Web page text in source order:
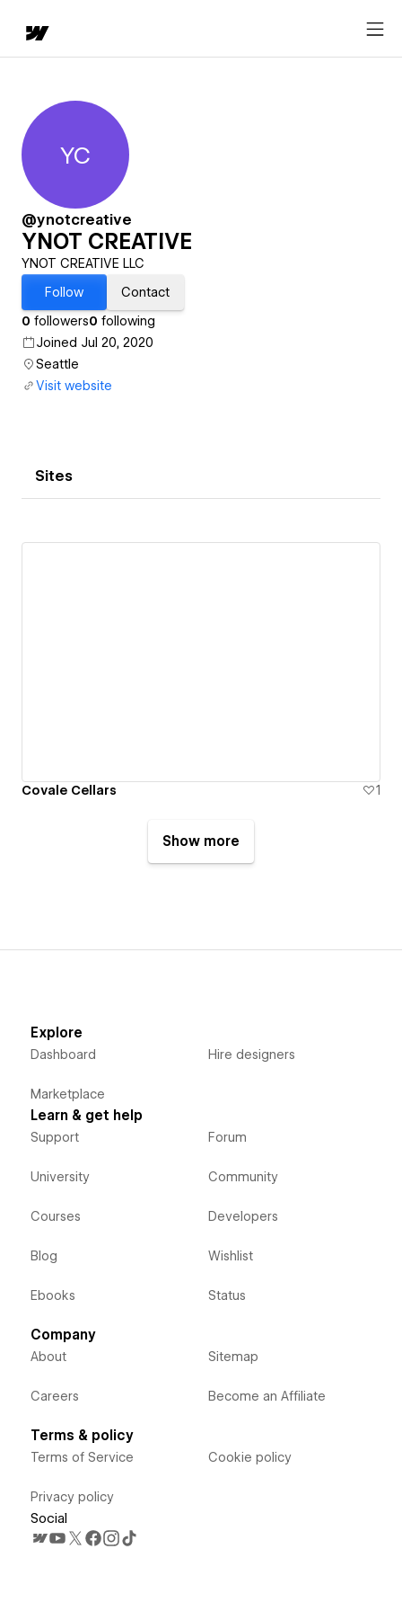
YNOT CREATIVE
YC
@ynotcreative
YNOT CREATIVE
YNOT CREATIVE LLC
Follow
Contact
0 followers0 following
Joined Jul 20, 2020
Seattle
Visit website
Sites
Covale Cellars 1
Show more
Explore
Dashboard
Marketplace
Hire designers
Learn & get help
Support
University
Courses
Blog
Ebooks
Forum
Community
Developers
Wishlist
Status
Company
About
Careers
Sitemap
Become an Affiliate
Terms & policy
Terms of Service
Privacy policy
Cookie policy
Social